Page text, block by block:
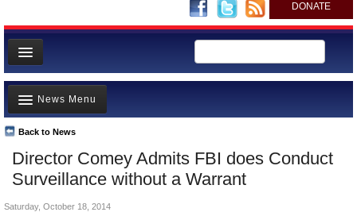
DONATE
News
Meet your Government
Departments/Agencies
Nations
Blog
Director Comey Admits FBI does Conduct
Surveillance without a Warrant
Back to News
News Menu
Top Stories
Unusual News
Saturday, October 18, 2014